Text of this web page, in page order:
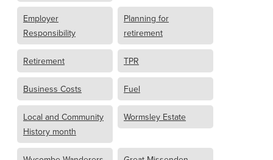
Employer
Responsibility
Planning for
retirement
Retirement TPR
Business Costs Fuel
Local and Community
History month
Wormsley Estate